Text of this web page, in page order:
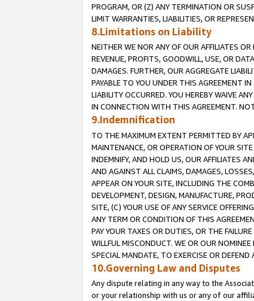
PROGRAM, OR (Z) ANY TERMINATION OR
LIMIT WARRANTIES, LIABILITIES, OR
8.Limitations on Liability
NEITHER WE NOR ANY OF OUR AFFILIATES
REVENUE, PROFITS, GOODWILL, USE, OR
DAMAGES. FURTHER, OUR AGGREGATE
PAYABLE TO YOU UNDER THIS AGREEMENT
LIABILITY OCCURRED. YOU HEREBY WAIVE
IN CONNECTION WITH THIS AGREEMENT.
9.Indemnification
TO THE MAXIMUM EXTENT PERMITTED BY
MAINTENANCE, OR OPERATION OF YOUR
INDEMNIFY, AND HOLD US, OUR AFFILIATES
AND AGAINST ALL CLAIMS, DAMAGES,
APPEAR ON YOUR SITE, INCLUDING THE
DEVELOPMENT, DESIGN, MANUFACTURE,
SITE, (C) YOUR USE OF ANY SERVICE
ANY TERM OR CONDITION OF THIS
PAY YOUR TAXES OR DUTIES, OR THE
WILLFUL MISCONDUCT. WE OR OUR
SPECIAL MANDATE, TO EXERCISE OR
10.Governing Law and Disputes
Any dispute relating in any way to the
or your relationship with us or any of our